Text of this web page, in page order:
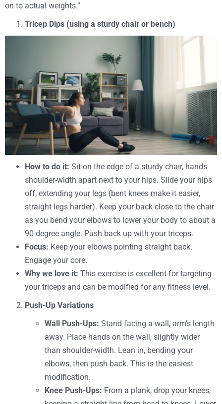
on to actual weights.”
Tricep Dips (using a sturdy chair or bench)
How to do it: Sit on the edge of a sturdy chair, hands
shoulder-width apart next to your hips. Slide your hips
off, extending your legs (bent knees make it easier,
straight legs harder). Keep your back close to the chair
as you bend your elbows to lower your body to about a
90-degree angle. Push back up with your triceps.
Focus: Keep your elbows pointing straight back.
Engage your core.
Why we love it: This exercise is excellent for targeting
your triceps and can be modified for any fitness level.
Push-Up Variations
Wall Push-Ups: Stand facing a wall, arm’s length
away. Place hands on the wall, slightly wider
than shoulder-width. Lean in, bending your
elbows, then push back. This is the easiest
modification.
Knee Push-Ups: From a plank, drop your knees,